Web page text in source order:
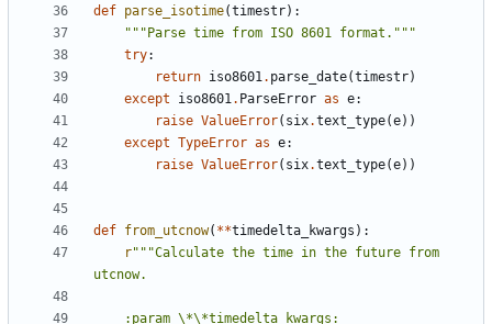
def parse_isotime(timestr):
"""Parse time from ISO 8601 format."""
try:
return iso8601. parse_date(timestr)
except
iso8601. ParseError as e:
raise ValueError( six.text_type(e))
except TypeError as e:
raise ValueError( six.text_type(e))
def from_utcnow( **timedelta_kwargs ):
r"""Calculate the time in the future from